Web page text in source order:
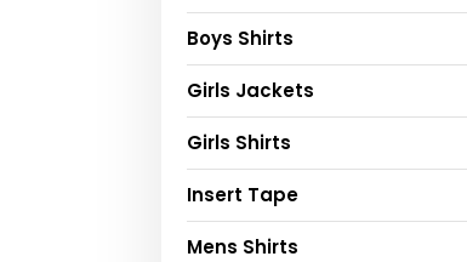
Boys Shirts
Girls Jackets
Girls Shirts
Insert Tape
Mens Shirts